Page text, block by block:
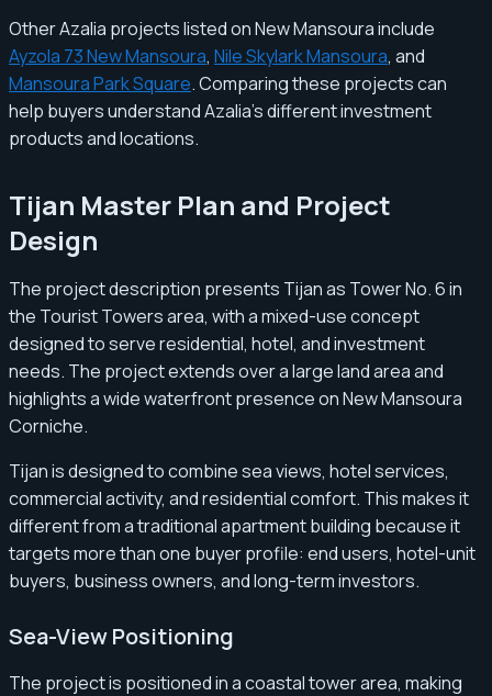
Other Azalia projects listed on New Mansoura include
Ayzola 73 New Mansoura, Nile Skylark Mansoura, and
Mansoura Park Square. Comparing these projects can
help buyers understand Azalia’s different investment
products and locations.
Tijan Master Plan and Project
Design
The project description presents Tijan as Tower No. 6 in
the Tourist Towers area, with a mixed-use concept
designed to serve residential, hotel, and investment
needs. The project extends over a large land area and
highlights a wide waterfront presence on New Mansoura
Corniche.
Tijan is designed to combine sea views, hotel services,
commercial activity, and residential comfort. This makes it
different from a traditional apartment building because it
targets more than one buyer profile: end users, hotel-unit
buyers, business owners, and long-term investors.
Sea-View Positioning
The project is positioned in a coastal tower area, making